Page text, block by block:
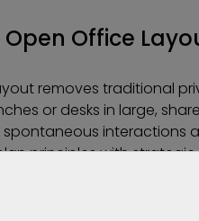
Office
removes traditional
or desks in large,
interactions
principles with